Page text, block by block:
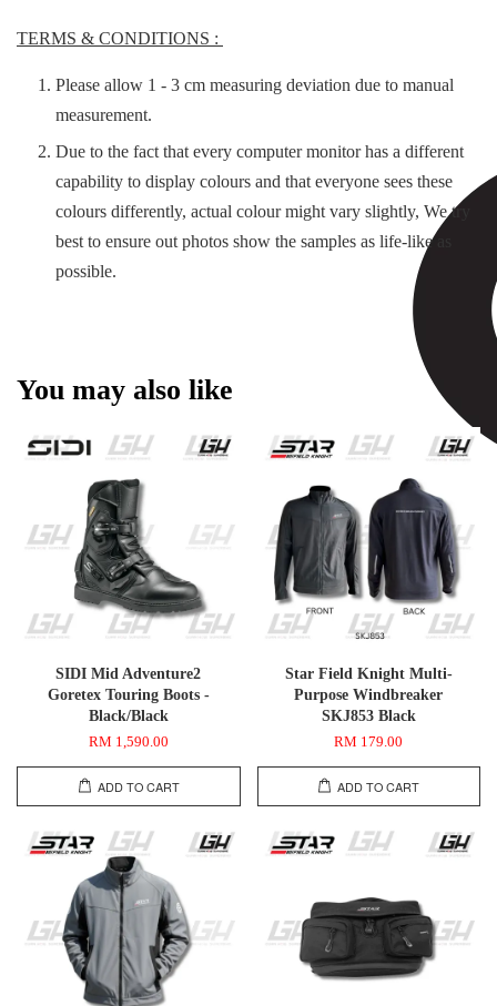
TERMS & CONDITIONS :
Please allow 1 - 3 cm measuring deviation due to manual
measurement.
Due to the fact that every computer monitor has a different
capability to display colours and that everyone sees these
colours differently, actual colour might vary slightly, We try
best to ensure out photos show the samples as life-like as
possible.
You may also like
SIDI Mid Adventure2
Goretex Touring Boots -
Black/Black
RM 1,590.00
ADD TO CART
Star Field Knight Multi-
Purpose Windbreaker
SKJ853 Black
RM 179.00
ADD TO CART